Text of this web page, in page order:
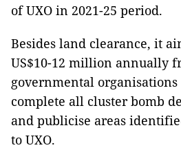
of UXO in 2021-25 period.
Besides land clearance, it
US$10-12 million annually
governmental organisations
complete all cluster bomb
and publicise areas
to UXO.